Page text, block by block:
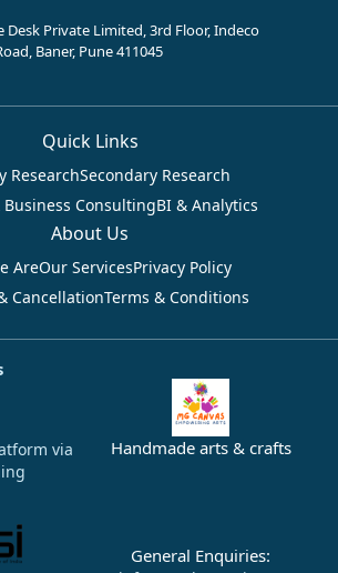
Desk Private Limited, 3rd Floor, Indeco
Baner, Pune 411045
Quick Links
ResearchSecondary Research
ConsultingBI & Analytics
About Us
AreOur ServicesPrivacy Policy
CancellationTerms & Conditions
via
Handmade arts & crafts
General Enquiries: